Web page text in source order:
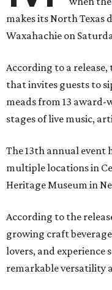
makes its North Texas
Waxahachie on
According to a
that invites guests to
meads from 13 award-
stages of live music,
The 13th annual event
multiple locations in
Heritage Museum in
According to the
growing craft
lovers, and experience
remarkable versatility